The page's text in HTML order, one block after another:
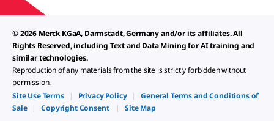
© 2026 Merck KGaA, Darmstadt, Germany and/or its affiliates. All
Rights Reserved, including Text and Data Mining for AI training and
similar technologies.
Reproduction of any materials from the site is strictly forbidden without
permission.
Site Use Terms
| Privacy Policy |
General Terms and Conditions of
Sale
| Copyright Consent | Site Map